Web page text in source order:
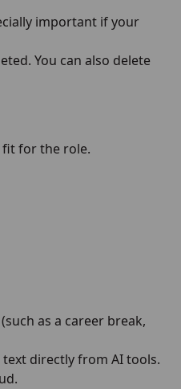
important if your
You can also delete
for the role.
as a career break,
directly from AI tools.